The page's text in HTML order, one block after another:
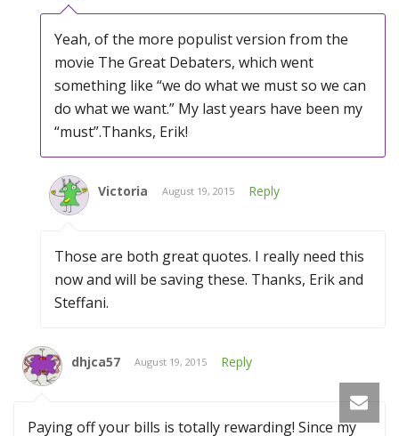
Yeah, of the more populist version from the
movie The Great Debaters, which went
something like “we do what we must so we can
do what we want.” My last years have been my
“must”.Thanks, Erik!
Victoria August 19, 2015 Reply
Those are both great quotes. I really need this
now and will be saving these. Thanks, Erik and
Steffani.
dhjca57 August 19, 2015 Reply
Paying off your bills is totally rewarding! Since my